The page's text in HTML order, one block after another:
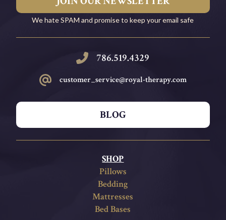
We hate SPAM and promise to keep your email safe
786.519.4329
customer_service@royal-therapy.com
BLOG
SHOP
Pillows
Bedding
Mattresses
Bed Bases